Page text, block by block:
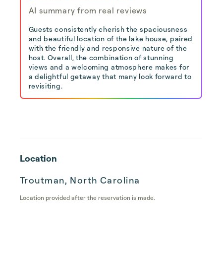
AI summary from real reviews
Guests consistently cherish the spaciousness
and beautiful location of the lake house, paired
with the friendly and responsive nature of the
host. Overall, the combination of stunning
views and a welcoming atmosphere makes for
a delightful getaway that many look forward to
revisiting.
Location
Troutman, North Carolina
Location provided after the reservation is made.